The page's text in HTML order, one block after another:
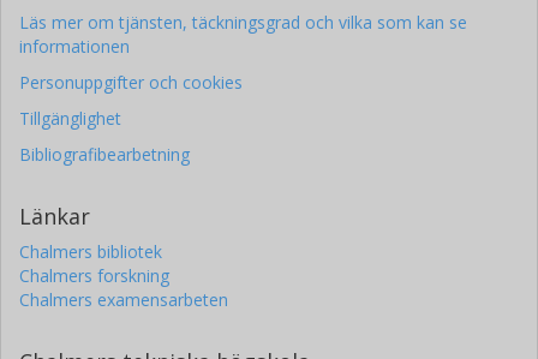
Läs mer om tjänsten, täckningsgrad och vilka som kan se
informationen
Personuppgifter och cookies
Tillgänglighet
Bibliografibearbetning
Länkar
Chalmers bibliotek
Chalmers forskning
Chalmers examensarbeten